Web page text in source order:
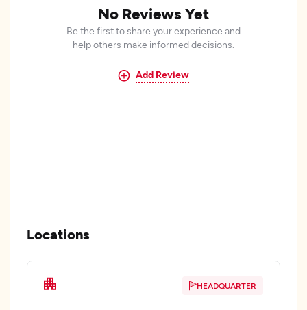
No Reviews Yet
Be the first to share your experience and
help others make informed decisions.
Add Review
Locations
HEADQUARTER